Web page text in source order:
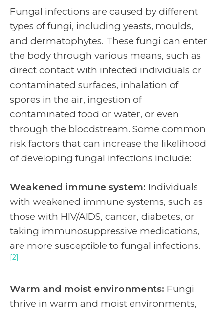
Fungal infections are caused by different
types of fungi, including yeasts, moulds,
and dermatophytes. These fungi can enter
the body through various means, such as
direct contact with infected individuals or
contaminated surfaces, inhalation of
spores in the air, ingestion of
contaminated food or water, or even
through the bloodstream. Some common
risk factors that can increase the likelihood
of developing fungal infections include:
Weakened immune system: Individuals
with weakened immune systems, such as
those with HIV/AIDS, cancer, diabetes, or
taking immunosuppressive medications,
are more susceptible to fungal infections.
[2]
Warm and moist environments: Fungi
thrive in warm and moist environments,